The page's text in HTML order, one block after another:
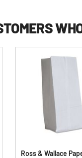
Ross & Wallace